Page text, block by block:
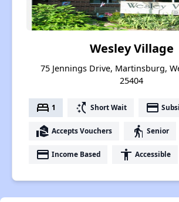
Wesley Village
75 Jennings Drive, Martinsburg,
25404
bed 1 switch_access_shortcut Short Wait payment
real_estate_agent Accepts Vouchers elderly Senior
payment Income Based accessibility Accessible